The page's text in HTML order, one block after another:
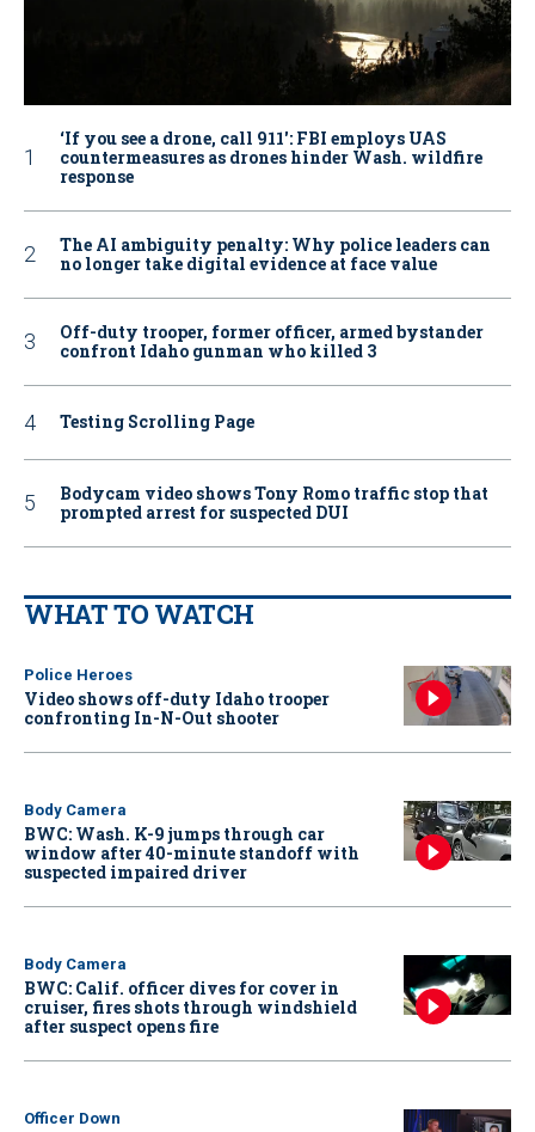
‘If you see a drone, call 911': FBI employs UAS
countermeasures as drones hinder Wash. wildfire
response
The AI ambiguity penalty: Why police leaders can
no longer take digital evidence at face value
Off-duty trooper, former officer, armed bystander
confront Idaho gunman who killed 3
Testing Scrolling Page
Bodycam video shows Tony Romo traffic stop that
prompted arrest for suspected DUI
WHAT TO WATCH
Police Heroes
Video shows off-duty Idaho trooper
confronting In-N-Out shooter
Body Camera
BWC: Wash. K-9 jumps through car
window after 40-minute standoff with
suspected impaired driver
Body Camera
BWC: Calif. officer dives for cover in
cruiser, fires shots through windshield
after suspect opens fire
Officer Down